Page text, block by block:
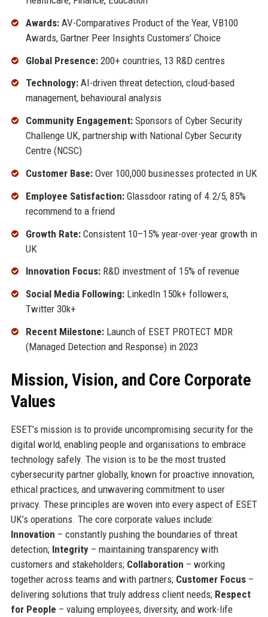
Awards:AV-Comparatives Product of the Year, VB100
Awards, Gartner Peer Insights Customers’ Choice
Global Presence:200+ countries, 13 R&D centres
Technology:AI-driven threat detection, cloud-based
management, behavioural analysis
Community Engagement:Sponsors of Cyber Security
Challenge UK, partnership with National Cyber Security
Centre (NCSC)
Customer Base:Over 100,000 businesses protected in UK
Employee Satisfaction:Glassdoor rating of 4.2/5, 85%
recommend to a friend
Growth Rate:Consistent 10–15% year-over-year growth in
UK
Innovation Focus:R&D investment of 15% of revenue
Social Media Following:LinkedIn 150k+ followers,
Twitter 30k+
Recent Milestone:Launch of ESET PROTECT MDR
(Managed Detection and Response) in 2023
Mission, Vision, and Core Corporate
Values
ESET’s mission is to provide uncompromising security for the
digital world, enabling people and organisations to embrace
technology safely. The vision is to be the most trusted
cybersecurity partner globally, known for proactive innovation,
ethical practices, and unwavering commitment to user
privacy. These principles are woven into every aspect of ESET
UK’s operations. The core corporate values include:
Innovation – constantly pushing the boundaries of threat
detection; Integrity– maintaining transparency with
customers and stakeholders; Collaboration – working
together across teams and with partners; Customer Focus–
delivering solutions that truly address client needs; Respect
for People – valuing employees, diversity, and work-life